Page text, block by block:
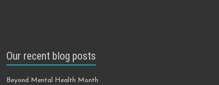
Our recent blog posts
Beyond Mental Health Month